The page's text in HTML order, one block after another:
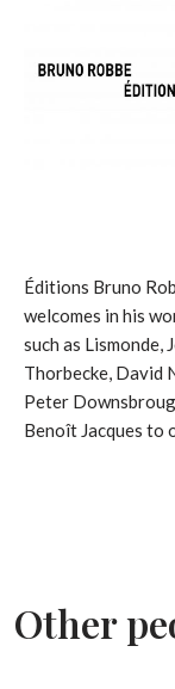
Éditions Bruno
welcomes in his
such as Lismonde,
Thorbecke, David
Peter
Benoît Jacques to
Other